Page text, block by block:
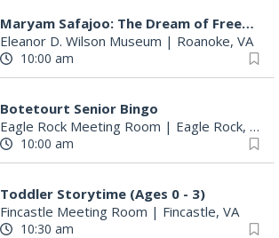
Maryam Safajoo: The Dream of Freedom
Eleanor D. Wilson Museum | Roanoke, VA
10:00 am
Botetourt Senior Bingo
Eagle Rock Meeting Room | Eagle Rock, VA
10:00 am
Toddler Storytime (Ages 0 - 3)
Fincastle Meeting Room | Fincastle, VA
10:30 am